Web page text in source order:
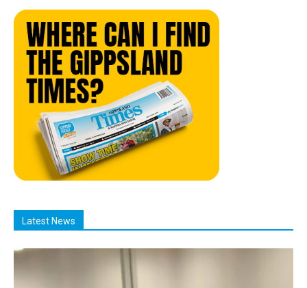
Latest News